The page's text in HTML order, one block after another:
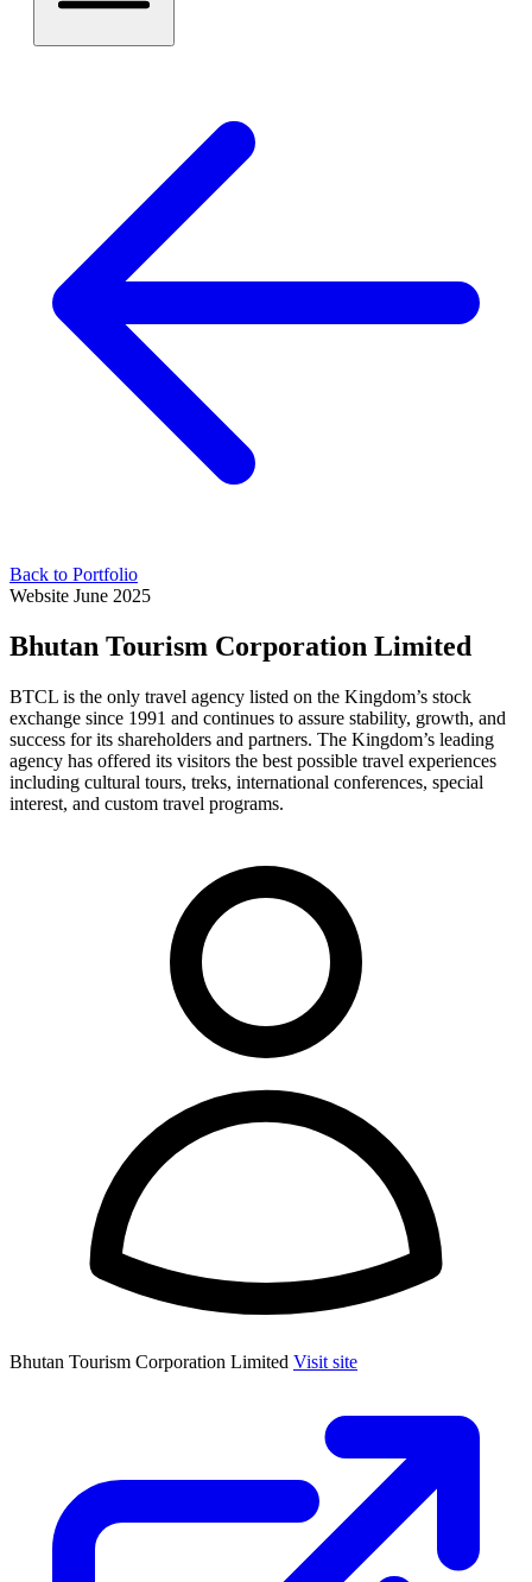
Back to Portfolio
Website June 2025
Bhutan Tourism Corporation Limited
BTCL is the only travel agency listed on the Kingdom’s stock
exchange since 1991 and continues to assure stability, growth, and
success for its shareholders and partners. The Kingdom’s leading
agency has offered its visitors the best possible travel experiences
including cultural tours, treks, international conferences, special
interest, and custom travel programs.
Bhutan Tourism Corporation Limited Visit site